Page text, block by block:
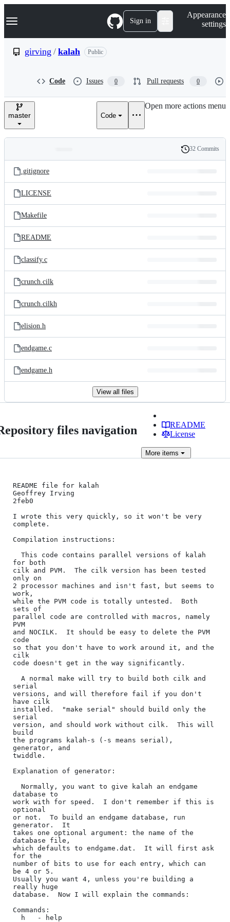
k
p
e
Navigation Menu Sign in
Appearance
settings
girving / kalah Public
Code Issues 0 Pull requests 0
master Code
Open more actions menu
and
files
Latest
commit
History
32 Commits
.gitignore
LICENSE
Makefile
README
classify.c
crunch.cilk
crunch.cilkh
elision.h
endgame.c
endgame.h
View all files
files navigation
README
License
More items
README file for kalah
Geoffrey Irving
2feb0
I wrote this very quickly, so it won't be very
complete.
Compilation instructions:
for both
cilk and PVM.  The cilk version has been tested
only on
2 processor machines and isn't fast, but seems to
work,
while the PVM code is totally untested.  Both
sets of
parallel code are controlled with macros, namely
PVM
and NOCILK.  It should be easy to delete the PVM
code
so that you don't have to work around it, and the
cilk
code doesn't get in the way significantly.
serial
versions, and will therefore fail if you don't
have cilk
installed.  "make serial" should build only the
serial
version, and should work without cilk.  This will
build
the programs kalah-s (-s means serial),
generator, and
twiddle.
Explanation of generator:
database to
work with for speed.  I don't remember if this is
optional
or not.  To build an endgame database, run
generator.  It
takes one optional argument: the name of the
database file,
which defaults to endgame.dat.  It will first ask
for the
number of bits to use for each entry, which can
be 4 or 5.
Usually you want 4, unless you're building a
really huge
database.  Now I will explain the commands:
Commands: